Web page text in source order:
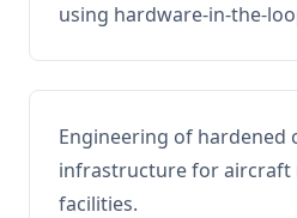
using hardware-in-the-
Engineering of hardened
infrastructure for aircraft
facilities.